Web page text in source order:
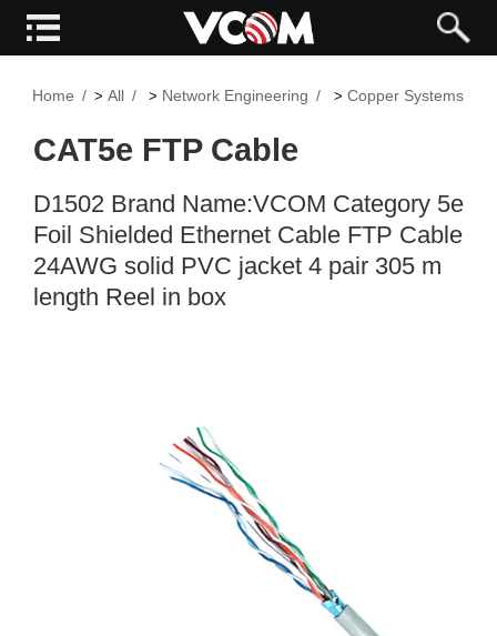
Home > All > Network Engineering > Copper Systems
CAT5e FTP Cable
D1502 Brand Name:VCOM Category 5e
Foil Shielded Ethernet Cable FTP Cable
24AWG solid PVC jacket 4 pair 305 m
length Reel in box